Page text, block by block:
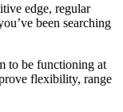
edge, regular
been searching
to be functioning at
flexibility, range